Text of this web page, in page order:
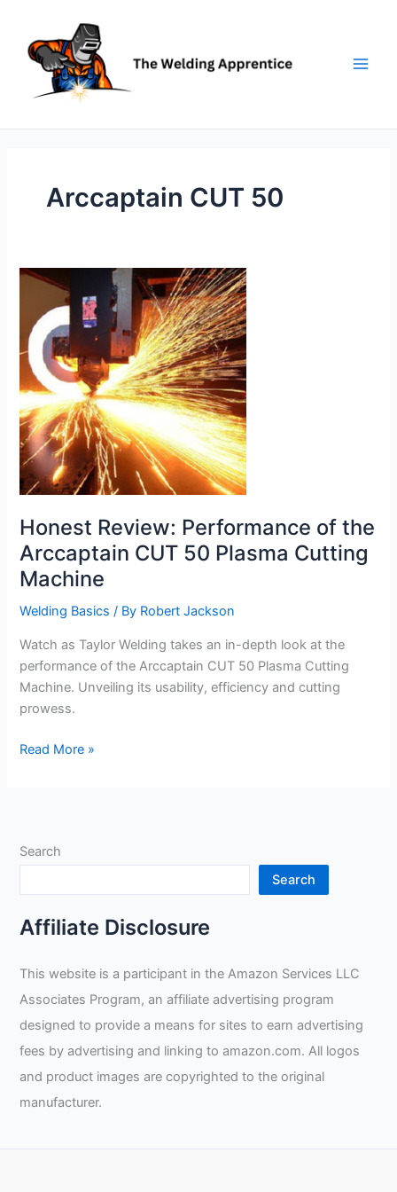
content
Arccaptain CUT 50
Honest Review: Performance of the
Arccaptain CUT 50 Plasma Cutting
Machine
Welding Basics / By Robert Jackson
Watch as Taylor Welding takes an in-depth look at the
performance of the Arccaptain CUT 50 Plasma Cutting
Machine. Unveiling its usability, efficiency and cutting
prowess.
Honest
Arccaptain
50
Plasma
Cutting
Read More »
Search
Search
Affiliate Disclosure
This website is a participant in the Amazon Services LLC
Associates Program, an affiliate advertising program
designed to provide a means for sites to earn advertising
fees by advertising and linking to amazon.com. All logos
and product images are copyrighted to the original
manufacturer.